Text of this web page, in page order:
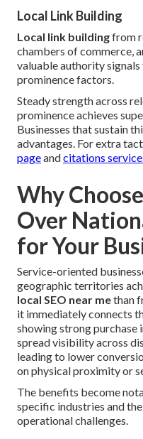
Local Link Building
Local link buildingfrom
chambers of commerce,
valuable authority
prominence factors.
Steady strength across
prominence achieves
Businesses that sustain
advantages. For extra
pageandcitations
Why
Over
for Your
Service-oriented
geographic territories
local SEO near methan
it immediately connects
showing strong
spread visibility across
leading to lower
on physical proximity or
The benefits become
specific industries and
operational challenges.